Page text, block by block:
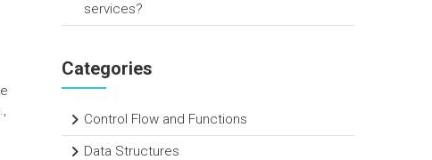
services?
Categories
Control Flow and Functions
Data Structures